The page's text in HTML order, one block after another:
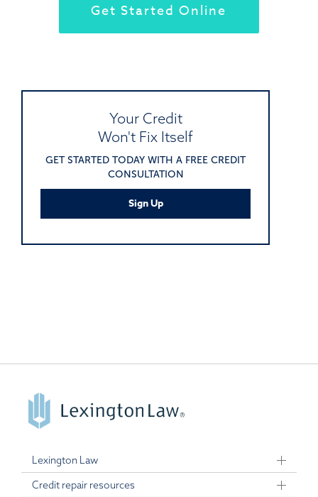
Get Started Online
Your Credit
Won't Fix Itself
GET STARTED TODAY WITH A FREE CREDIT
CONSULTATION
Sign Up
Lexington Law
Credit repair resources